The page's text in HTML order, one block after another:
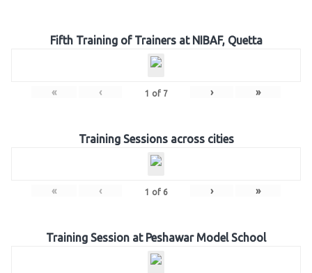
Fifth Training of Trainers at NIBAF, Quetta
« ‹ 1 of 7 › »
Training Sessions across cities
« ‹ 1 of 6 › »
Training Session at Peshawar Model School